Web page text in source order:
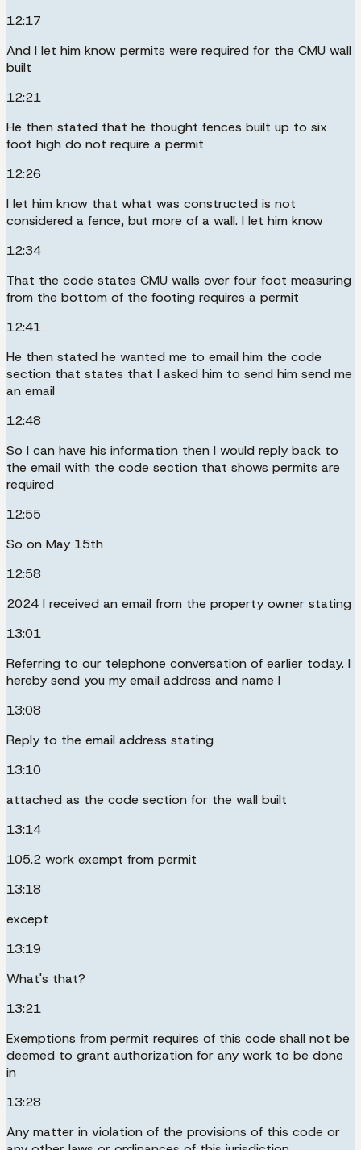
12:17
And I let him know permits were required for the CMU wall
built
12:21
He then stated that he thought fences built up to six
foot high do not require a permit
12:26
I let him know that what was constructed is not
considered a fence, but more of a wall. I let him know
12:34
That the code states CMU walls over four foot measuring
from the bottom of the footing requires a permit
12:41
He then stated he wanted me to email him the code
section that states that I asked him to send him send me
an email
12:48
So I can have his information then I would reply back to
the email with the code section that shows permits are
required
12:55
So on May 15th
12:58
2024 I received an email from the property owner stating
13:01
Referring to our telephone conversation of earlier today. I
hereby send you my email address and name I
13:08
Reply to the email address stating
13:10
attached as the code section for the wall built
13:14
105.2 work exempt from permit
13:18
except
13:19
What's that?
13:21
Exemptions from permit requires of this code shall not be
deemed to grant authorization for any work to be done
in
13:28
Any matter in violation of the provisions of this code or